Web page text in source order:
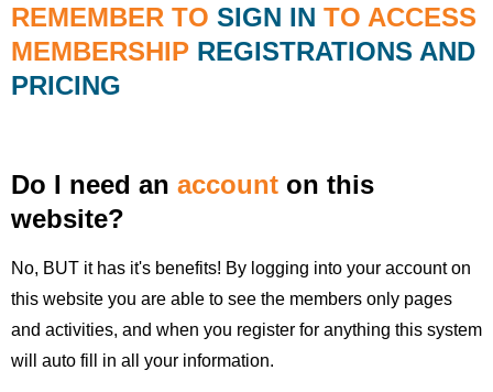
REMEMBER TO SIGN IN TO ACCESS
MEMBERSHIP REGISTRATIONS AND
PRICING
Do I need an account on this
website?
No, BUT it has it's benefits! By logging into your account on
this website you are able to see the members only pages
and activities, and when you register for anything this system
will auto fill in all your information.